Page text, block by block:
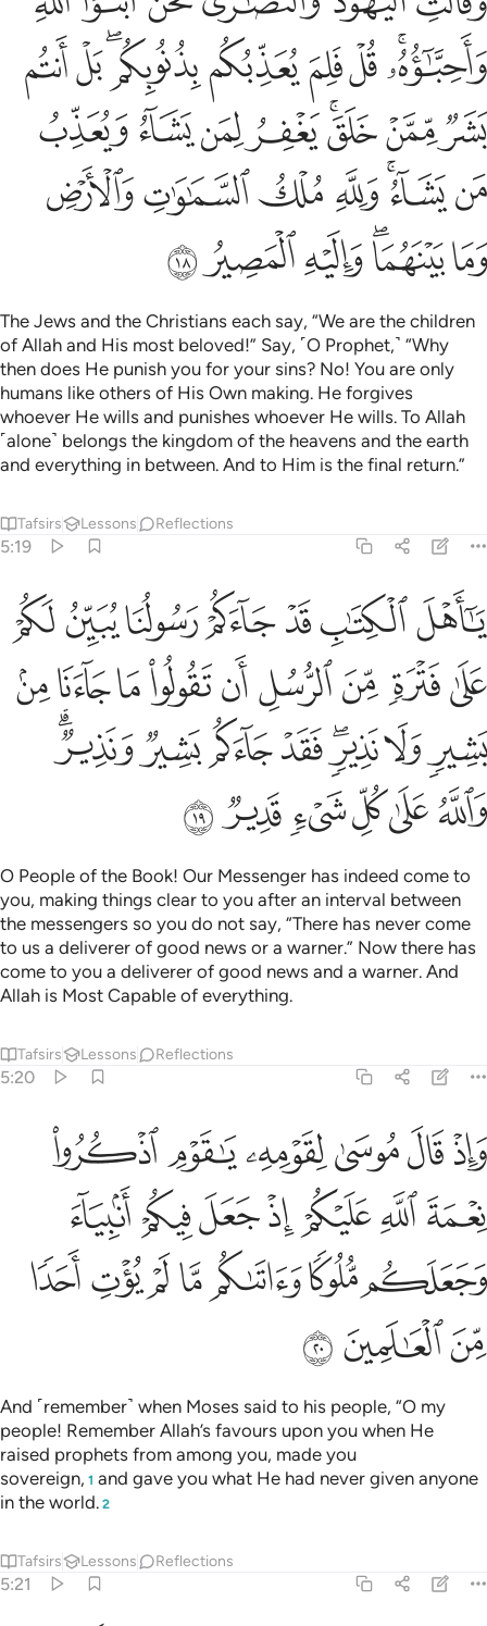
ﱇﱈﱉﱊﱋﱌﱍ ﱎﱏ
ﱐﱑﱒﱓﱔﱕﱖﱗ
ﱘﱙﱚﱛ ﱜﱝﱞ
ﱟﱠﱡﱢﱣﱤ
The Jews and the Christians each say, “We are the children
of Allah and His most beloved!” Say, ˹O Prophet,˺ “Why
then does He punish you for your sins? No! You are only
humans like others of His Own making. He forgives
whoever He wills and punishes whoever He wills. To Allah
˹alone˺ belongs the kingdom of the heavens and the earth
and everything in between. And to Him is the final return.”
Tafsirs Lessons Reflections
5:19
يا اهل الكتاب قد جاءكم رسولنا يبين لكم على فترة من الرسل ان
يَـٰٓأَهْلَ ٱلْكِتَـٰبِ قَدْ جَآءَكُمْ رَسُولُنَا يُبَيِّنُ لَكُمْ عَلَىٰ فَتْرَةٍۢ مِّنَ
ﱥﱦﱧﱨﱩﱪﱫ
ﱬﱭﱮﱯﱰﱱﱲﱳﱴ
ﱵﱶﱷﱸﱹﱺﱻﱼﱽ
ﱾﱿﲀﲁ ﲂﲃ
O People of the Book! Our Messenger has indeed come to
you, making things clear to you after an interval between
the messengers so you do not say, “There has never come
to us a deliverer of good news or a warner.” Now there has
come to you a deliverer of good news and a warner. And
Allah is Most Capable of everything.
Tafsirs Lessons Reflections
5:20
واذ قال موسى لقومه يا قوم اذكروا نعمة الله عليكم اذ جعل فيكم
وَإِذْ قَالَ مُوسَىٰ لِقَوْمِهِۦ يَـٰقَوْمِ ٱذْكُرُوا۟ نِعْمَةَ ٱللَّهِ
ﲄﲅﲆﲇﲈﲉ
ﲊﲋﲌﲍﲎﲏﲐ
ﲑﲒﲓﲔﲕﲖﲗ
ﲘﲙﲚ
And ˹remember˺ when Moses said to his people, “O my
people! Remember Allah’s favours upon you when He
raised prophets from among you, made you
sovereign, 1 and gave you what He had never given anyone
in the world. 2
Tafsirs Lessons Reflections
5:21